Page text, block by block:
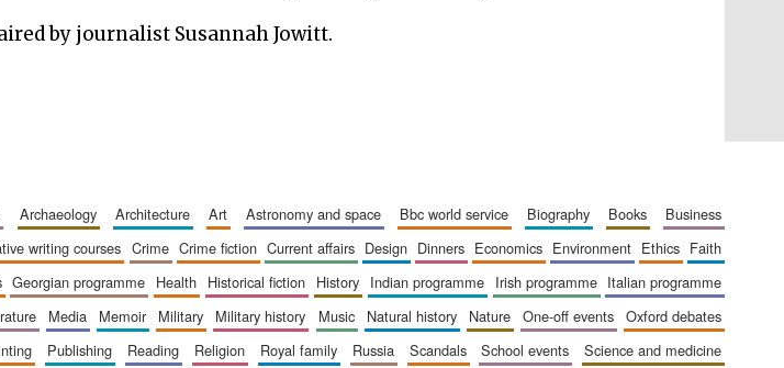
by journalist Susannah Jowitt.
Festival on-site and
online bookseller
archaeology architecture art astronomy and space bbc world service biography books
business
writing courses crime crime fiction current affairs design dinners economics environment ethics
faith
georgian programme health historical fiction history indian programme irish programme
italian programme
media memoir military military history music natural history nature one-off events
oxford debates
publishing reading religion royal family russia scandals school events
science and medicine